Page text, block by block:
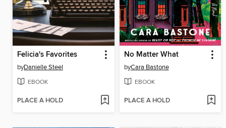
Felicia's Favorites
byDanielle Steel
EBOOK
PLACE A HOLD
No Matter What
byCara Bastone
EBOOK
PLACE A HOLD